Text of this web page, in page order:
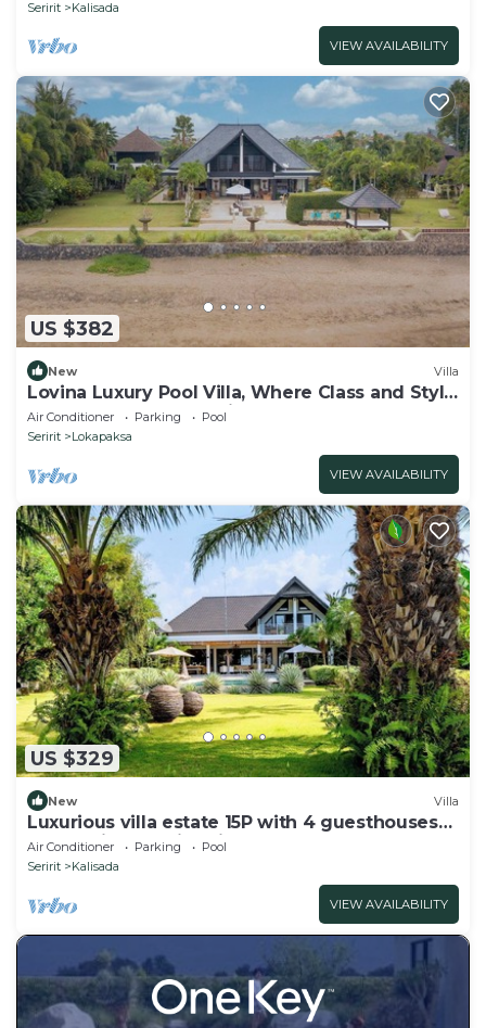
Seririt
Kalisada
VIEW AVAILABILITY
US $382
New Villa
Lovina Luxury Pool Villa, Where Class and Style
Converge at North Bali!
Air Conditioner Parking
Pool
Seririt
Lokapaksa
VIEW AVAILABILITY
US $329
New Villa
Luxurious villa estate 15P with 4 guesthouses
and 3 private swimming pools!
Air Conditioner Parking
Pool
Seririt
Kalisada
VIEW AVAILABILITY